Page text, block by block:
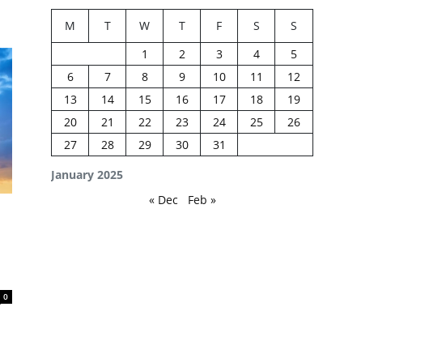
0
January 2025
M T W T F S
S
1
2 3 4
5
6
7 8 9 10 11
12
13
14 15 16 17 18
19
20
21 22 23 24 25
26
27
28 29 30 31
« Dec Feb »